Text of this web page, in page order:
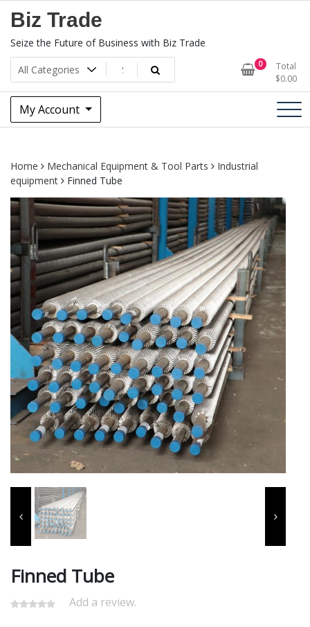
Biz Trade
Seize the Future of Business with Biz Trade
0
Total
$0.00
My Account
Home Mechanical Equipment & Tool Parts
Industrial
equipment
Finned Tube
Finned Tube
Add a review.